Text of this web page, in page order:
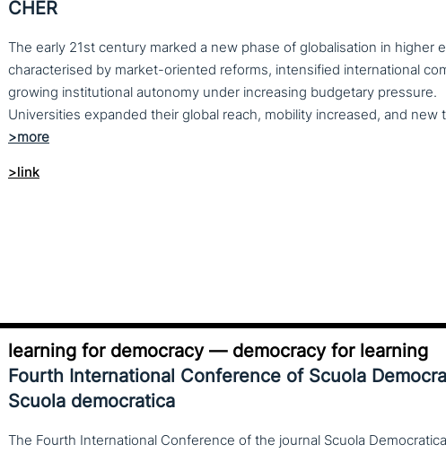
CHER
The early 21st century marked a new phase of globalisation in higher
characterised by market-oriented reforms, intensified international
growing institutional autonomy under increasing budgetary pressure.
>link
learning for democracy — democracy for learning
Fourth International Conference of Scuola
Scuola democratica
The Fourth International Conference of the journal Scuola